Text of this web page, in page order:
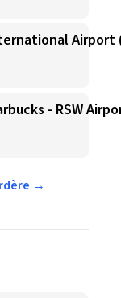
Airport
- RSW
→